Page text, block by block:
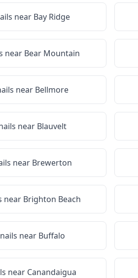
near Bay Ridge
near Bear Mountain
near Bellmore
near Blauvelt
near Brewerton
near Brighton Beach
nails near Buffalo
near Canandaigua